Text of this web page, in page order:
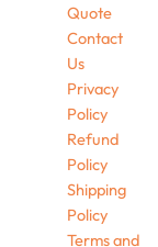
Quote
Contact
Us
Privacy
Policy
Refund
Policy
Shipping
Policy
Terms and